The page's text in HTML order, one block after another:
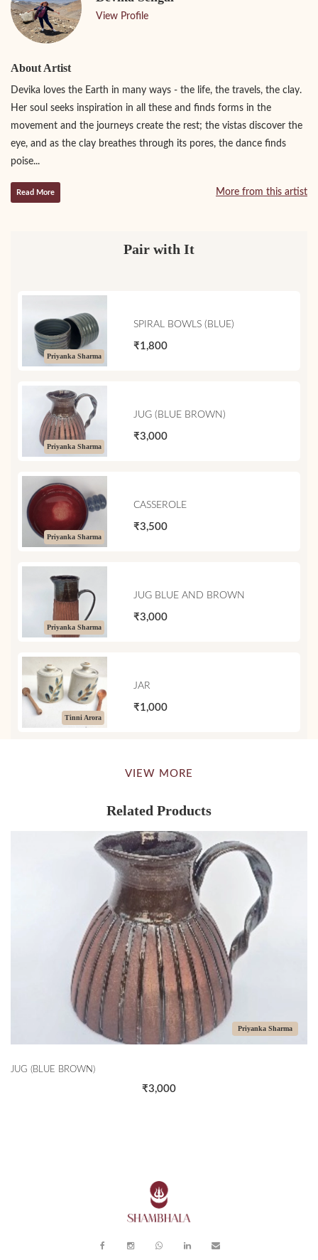
View Profile
About Artist
Devika loves the Earth in many ways - the life, the travels, the clay.
Her soul seeks inspiration in all these and finds forms in the
movement and the journeys create the rest; the vistas discover the
eye, and as the clay breathes through its pores, the dance finds
poise...
Read More More from this artist
Pair with It
Priyanka Sharma
SPIRAL BOWLS (BLUE)
₹1,800
Priyanka Sharma
JUG (BLUE BROWN)
₹3,000
Priyanka Sharma
CASSEROLE
₹3,500
Priyanka Sharma
JUG BLUE AND BROWN
₹3,000
Tinni Arora
JAR
₹1,000
VIEW MORE
Related Products
Priyanka Sharma
BROWN)